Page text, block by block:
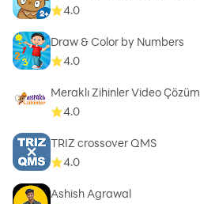
4.0
Draw & Color by Numbers
4.0
Meraklı Zihinler Video Çözüm
4.0
TRIZ crossover QMS
4.0
Ashish Agrawal